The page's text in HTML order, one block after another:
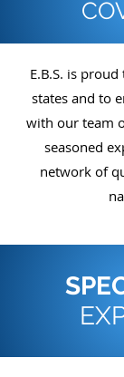
E.B.S. is
states and to
with our team
seasoned
network of